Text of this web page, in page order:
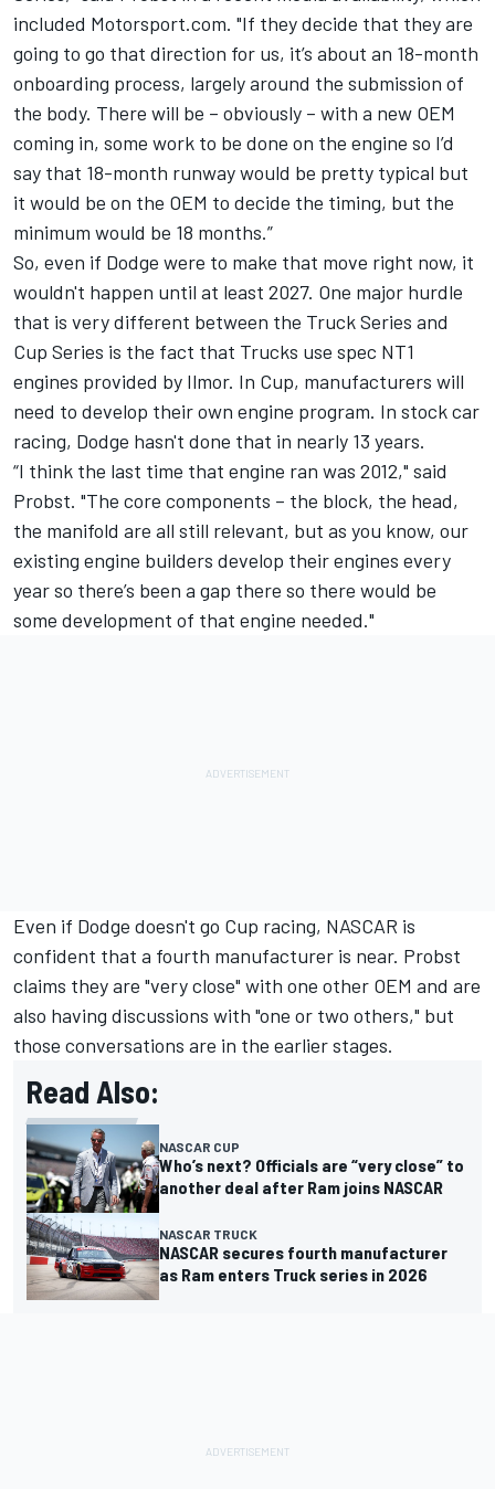
included Motorsport.com. "If they decide that they are
going to go that direction for us, it’s about an 18-month
onboarding process, largely around the submission of
the body. There will be – obviously – with a new OEM
coming in, some work to be done on the engine so I’d
say that 18-month runway would be pretty typical but
it would be on the OEM to decide the timing, but the
minimum would be 18 months.”
So, even if Dodge were to make that move right now, it
wouldn't happen until at least 2027. One major hurdle
that is very different between the Truck Series and
Cup Series is the fact that Trucks use spec NT1
engines provided by Ilmor. In Cup, manufacturers will
need to develop their own engine program. In stock car
racing, Dodge hasn't done that in nearly 13 years.
“I think the last time that engine ran was 2012," said
Probst. "The core components – the block, the head,
the manifold are all still relevant, but as you know, our
existing engine builders develop their engines every
year so there’s been a gap there so there would be
some development of that engine needed."
Even if Dodge doesn't go Cup racing, NASCAR is
confident that a fourth manufacturer is near. Probst
claims they are "very close" with one other OEM and are
also having discussions with "one or two others," but
those conversations are in the earlier stages.
Read Also:
NASCAR CUP
Who’s next? Officials are “very close” to
another deal after Ram joins NASCAR
NASCAR TRUCK
NASCAR secures fourth manufacturer
as Ram enters Truck series in 2026